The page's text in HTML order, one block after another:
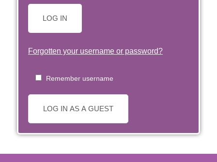
LOG IN
Forgotten your username or password?
Remember username
LOG IN AS A GUEST